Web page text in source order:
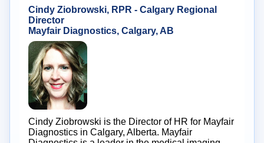
Cindy Ziobrowski, RPR - Calgary Regional
Director
Mayfair Diagnostics, Calgary, AB
Cindy Ziobrowski is the Director of HR for Mayfair
Diagnostics in Calgary, Alberta. Mayfair